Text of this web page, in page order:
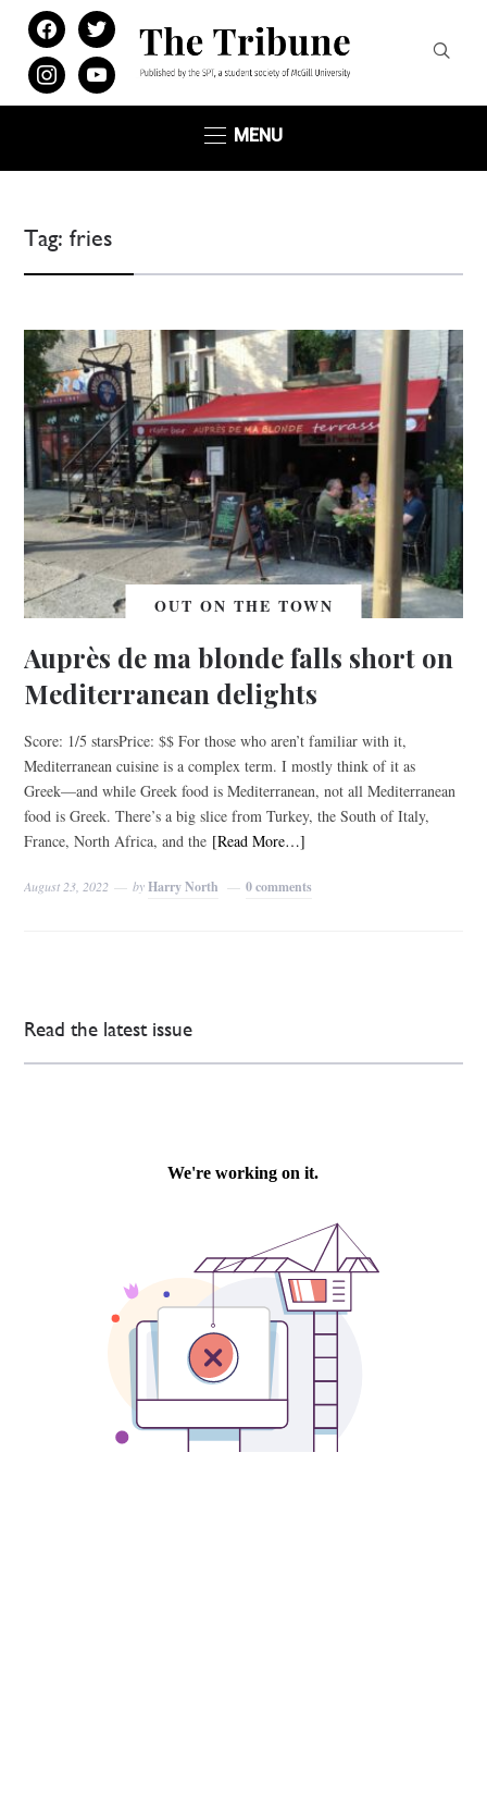
facebooktwitter
instagramyoutube
MENU
Tag:fries
OUT ON THE TOWN
Auprès de ma blonde falls short on
Mediterranean delights
Score: 1/5 starsPrice: $$ For those who aren’t familiar with it,
Mediterranean cuisine is a complex term. I mostly think of it as
Greek––and while Greek food is Mediterranean, not all Mediterranean
food is Greek. There’s a big slice from Turkey, the South of Italy,
France, North Africa, and the [Read More…]
August 23, 2022 byHarry North 0 comments
Read the latest issue